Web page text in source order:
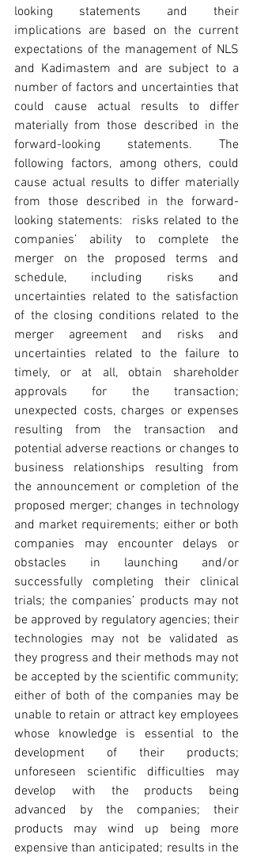
looking statements and their
implications are based on the current
expectations of the management of NLS
and Kadimastem and are subject to a
number of factors and uncertainties that
could cause actual results to differ
materially from those described in the
forward-looking statements. The
following factors, among others, could
cause actual results to differ materially
from those described in the forward-
looking statements:  risks related to the
companies’ ability to complete the
merger on the proposed terms and
schedule, including risks and
uncertainties related to the satisfaction
of the closing conditions related to the
merger agreement and risks and
uncertainties related to the failure to
timely, or at all, obtain shareholder
approvals for the transaction;
unexpected costs, charges or expenses
resulting from the transaction and
potential adverse reactions or changes to
business relationships resulting from
the announcement or completion of the
proposed merger; changes in technology
and market requirements; either or both
companies may encounter delays or
obstacles in launching and/or
successfully completing their clinical
trials; the companies’ products may not
be approved by regulatory agencies; their
technologies may not be validated as
they progress and their methods may not
be accepted by the scientific community;
either of both of the companies may be
unable to retain or attract key employees
whose knowledge is essential to the
development of their products;
unforeseen scientific difficulties may
develop with the products being
advanced by the companies; their
products may wind up being more
expensive than anticipated; results in the